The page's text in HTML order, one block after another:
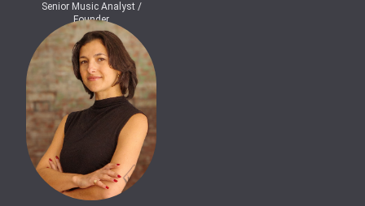
Senior Music Analyst /
Founder